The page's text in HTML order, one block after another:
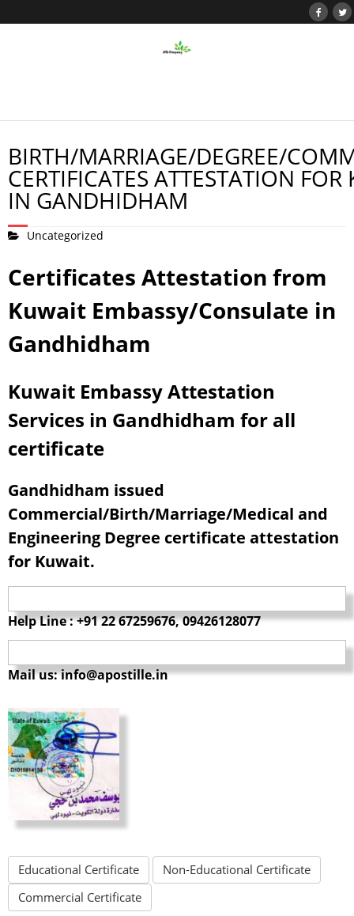
BIRTH/MARRIAGE/DEGREE/
CERTIFICATES ATTESTATION FOR
IN GANDHIDHAM
Uncategorized
Certificates Attestation from
Kuwait Embassy/Consulate in
Gandhidham
Kuwait Embassy Attestation
Services in Gandhidham for all
certificate
Gandhidham issued
Commercial/Birth/Marriage/Medical and
Engineering Degree certificate attestation
for Kuwait.
Help Line : +91 22 67259676, 09426128077
Mail us: info@apostille.in
Educational Certificate
Non-Educational Certificate
Commercial Certificate